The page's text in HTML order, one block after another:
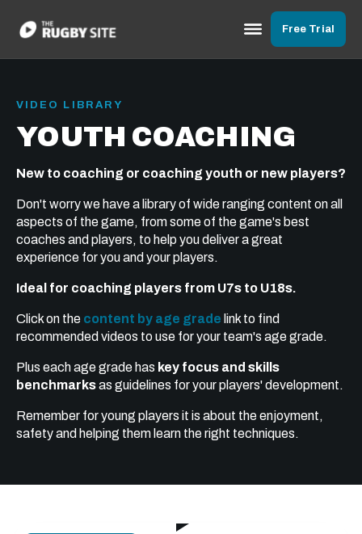
Free Trial
VIDEO LIBRARY
YOUTH COACHING
New to coaching or coaching youth or new players?
Don't worry we have a library of wide ranging content on all
aspects of the game, from some of the game's best
coaches and players, to help you deliver a great
experience for you and your players.
Ideal for coaching players from U7s to U18s.
Click on the content by age grade link to find
recommended videos to use for your team's age grade.
Plus each age grade has key focus and skills
benchmarksas guidelines for your players' development.
Remember for young players it is about the enjoyment,
safety and helping them learn the right techniques.